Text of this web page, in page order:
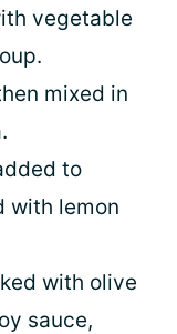
vegetable
mixed in
to
with lemon
with olive
sauce,